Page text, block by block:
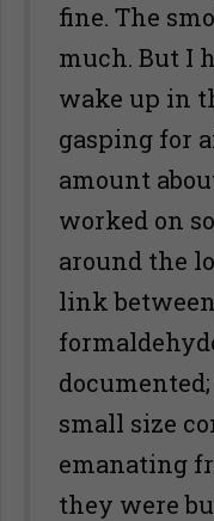
fine. The
much. But I
wake up in
gasping for
amount
worked on
around the
link
small size
emanating
they were